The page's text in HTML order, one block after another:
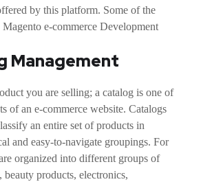
by this platform. Some of the
e-commerce Development
Management
you are selling; a catalog is one of
of an e-commerce website. Catalogs
an entire set of products in
and easy-to-navigate groupings. For
organized into different groups of
products, electronics,